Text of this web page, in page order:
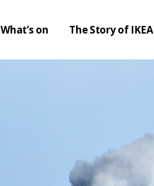
What’s on The Story of IKEA